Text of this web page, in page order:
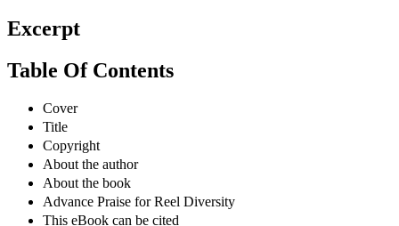
Excerpt
Table Of Contents
Cover
Title
Copyright
About the author
About the book
Advance Praise for Reel Diversity
This eBook can be cited